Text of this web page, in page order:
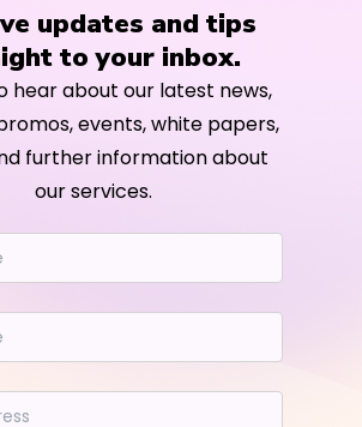
updates and tips
to your inbox.
hear about our latest news,
events, white papers,
further information about
our services.